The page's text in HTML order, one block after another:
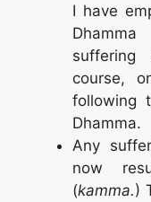
I have
course,
following
Dhamma.
Any
now
(kamma.)